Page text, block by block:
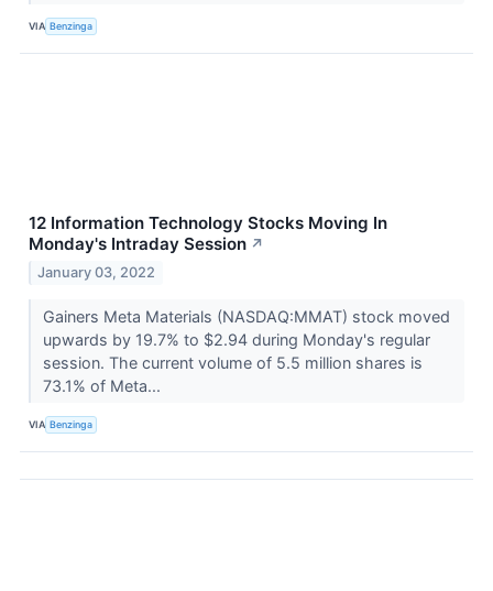
VIA Benzinga
12 Information Technology Stocks Moving In
Monday's Intraday Session ↗
January 03, 2022
Gainers Meta Materials (NASDAQ:MMAT) stock moved
upwards by 19.7% to $2.94 during Monday's regular
session. The current volume of 5.5 million shares is
73.1% of Meta...
VIA Benzinga